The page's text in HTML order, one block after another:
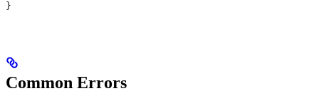
}
Common Errors